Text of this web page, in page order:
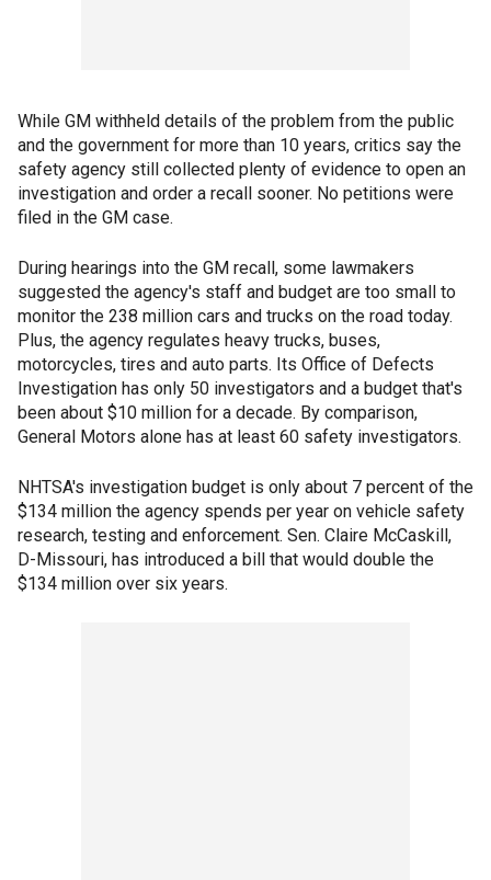
While GM withheld details of the problem from the public
and the government for more than 10 years, critics say the
safety agency still collected plenty of evidence to open an
investigation and order a recall sooner. No petitions were
filed in the GM case.
During hearings into the GM recall, some lawmakers
suggested the agency's staff and budget are too small to
monitor the 238 million cars and trucks on the road today.
Plus, the agency regulates heavy trucks, buses,
motorcycles, tires and auto parts. Its Office of Defects
Investigation has only 50 investigators and a budget that's
been about $10 million for a decade. By comparison,
General Motors alone has at least 60 safety investigators.
NHTSA's investigation budget is only about 7 percent of the
$134 million the agency spends per year on vehicle safety
research, testing and enforcement. Sen. Claire McCaskill,
D-Missouri, has introduced a bill that would double the
$134 million over six years.